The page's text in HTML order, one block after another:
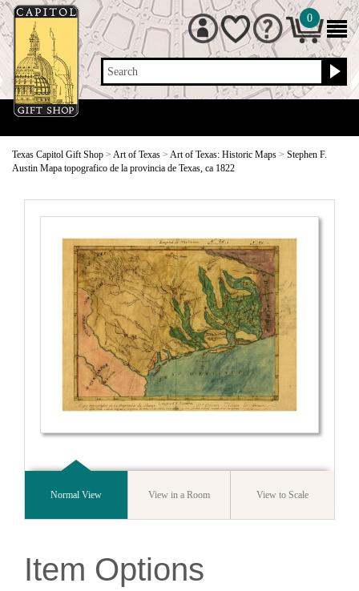
Search
0
Texas Capitol Gift Shop > Art of Texas > Art of Texas: Historic Maps > Stephen F.
Austin Mapa topografico de la provincia de Texas, ca 1822
Normal View View in a Room View to Scale
Item Options